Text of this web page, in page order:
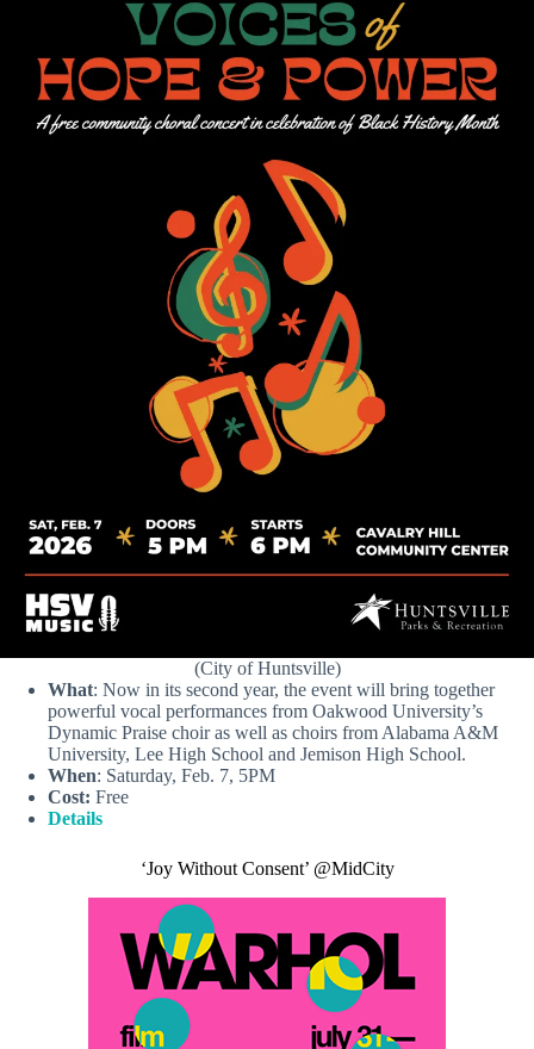
(City of Huntsville)
What: Now in its second year, the event will bring together
powerful vocal performances from Oakwood University’s
Dynamic Praise choir as well as choirs from Alabama A&M
University, Lee High School and Jemison High School.
When: Saturday, Feb. 7, 5PM
Cost: Free
Details
‘Joy Without Consent’ @MidCity